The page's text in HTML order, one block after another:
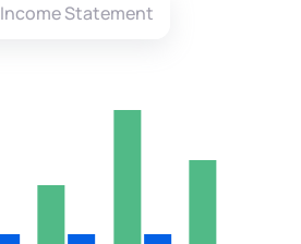
Income Statement